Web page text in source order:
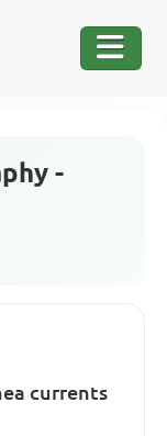
-
currents